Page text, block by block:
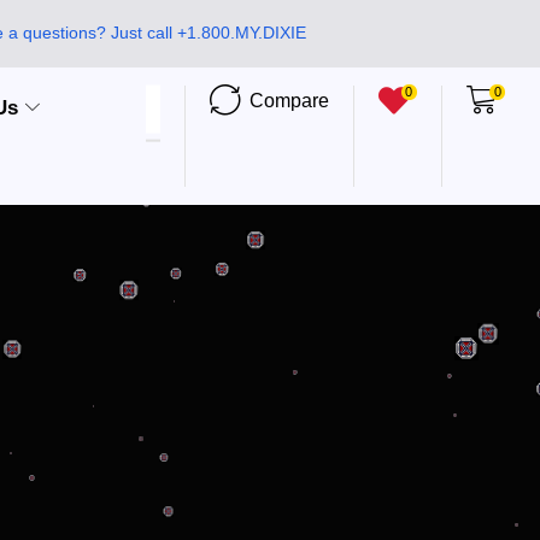
a questions? Just call +1.800.MY.DIXIE
Compare 0 0